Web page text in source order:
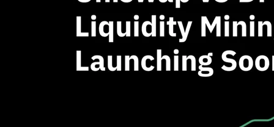
How Automatic Rebalancing Powers
Long-Term Portfolio Performance
Rebalancing is the process of buying or selling assets to
return your portfolio to a target weighting.When one asset